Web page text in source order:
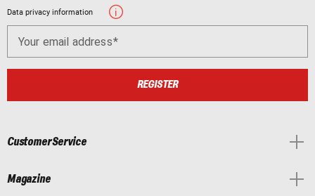
Data privacy information
Your email address
REGISTER
Customer Service
Magazine